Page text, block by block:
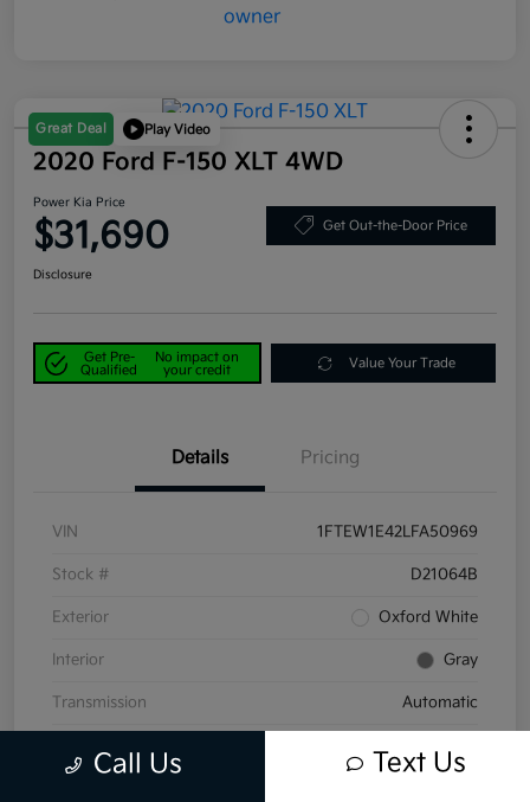
Great Deal Play Video
2020 Ford F-150 XLT 4WD
Power Kia Price
$31,690 Get Out-the-Door Price
Disclosure
Get Pre-
Qualified
No impact on
your credit
Value Your Trade
Details Pricing
VIN 1FTEW1E42LFA50969
Stock # D21064B
Exterior Oxford White
Interior Gray
Transmission Automatic
Call Us Text Us